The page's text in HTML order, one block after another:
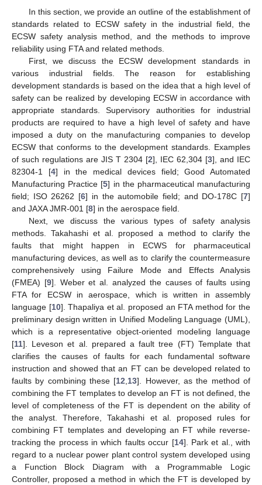
In this section, we provide an outline of the establishment of
standards related to ECSW safety in the industrial field, the
ECSW safety analysis method, and the methods to improve
reliability using FTA and related methods.
First, we discuss the ECSW development standards in
various industrial fields. The reason for establishing
development standards is based on the idea that a high level of
safety can be realized by developing ECSW in accordance with
appropriate standards. Supervisory authorities for industrial
products are required to have a high level of safety and have
imposed a duty on the manufacturing companies to develop
ECSW that conforms to the development standards. Examples
of such regulations are JIS T 2304 [2], IEC 62,304 [3], and IEC
82304-1 [4] in the medical devices field; Good Automated
Manufacturing Practice [5] in the pharmaceutical manufacturing
field; ISO 26262 [6] in the automobile field; and DO-178C [7]
and JAXA JMR-001 [8] in the aerospace field.
Next, we discuss the various types of safety analysis
methods. Takahashi et al. proposed a method to clarify the
faults that might happen in ECWS for pharmaceutical
manufacturing devices, as well as to clarify the countermeasure
comprehensively using Failure Mode and Effects Analysis
(FMEA) [9]. Weber et al. analyzed the causes of faults using
FTA for ECSW in aerospace, which is written in assembly
language [10]. Thapaliya et al. proposed an FTA method for the
preliminary design written in Unified Modeling Language (UML),
which is a representative object-oriented modeling language
[11]. Leveson et al. prepared a fault tree (FT) Template that
clarifies the causes of faults for each fundamental software
instruction and showed that an FT can be developed related to
faults by combining these [12 13]. However, as the method of
combining the FT templates to develop an FT is not defined, the
level of completeness of the FT is dependent on the ability of
the analyst. Therefore, Takahashi et al. proposed rules for
combining FT templates and developing an FT while reverse-
tracking the process in which faults occur [14]. Park et al., with
regard to a nuclear power plant control system developed using
a Function Block Diagram with a Programmable Logic
Controller, proposed a method in which the FT is developed by